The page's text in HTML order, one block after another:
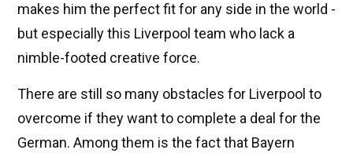
makes him the perfect fit for any side in the world -
but especially this Liverpool team who lack a
nimble-footed creative force.
There are still so many obstacles for Liverpool to
overcome if they want to complete a deal for the
German. Among them is the fact that Bayern